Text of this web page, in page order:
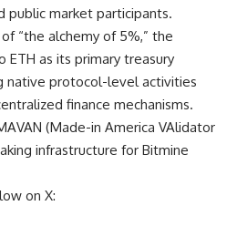
public market participants.
“the alchemy of 5%,” the
ETH as its primary treasury
native protocol-level activities
finance mechanisms.
(Made-in America VAlidator
infrastructure for Bitmine
on X: